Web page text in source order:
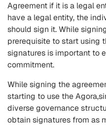
Agreement if it is a legal
have a legal entity, the
should sign it. While
prerequisite to start using
signatures is important to
commitment.
While signing the
starting to use the
diverse governance
obtain signatures from as